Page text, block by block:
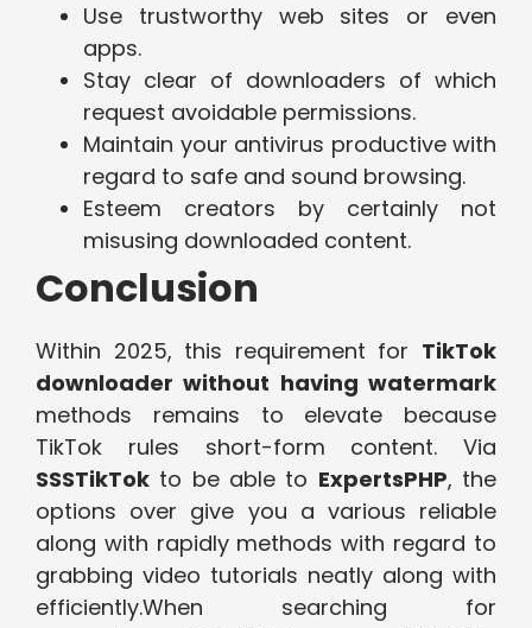
Use trustworthy web sites or even
apps.
Stay clear of downloaders of which
request avoidable permissions.
Maintain your antivirus productive with
regard to safe and sound browsing.
Esteem creators by certainly not
misusing downloaded content.
Conclusion
Within 2025, this requirement for TikTok
downloader without having watermark
methods remains to elevate because
TikTok rules short-form content. Via
SSSTikTok to be able to ExpertsPHP, the
options over give you a various reliable
along with rapidly methods with regard to
grabbing video tutorials neatly along with
efficiently.When searching for